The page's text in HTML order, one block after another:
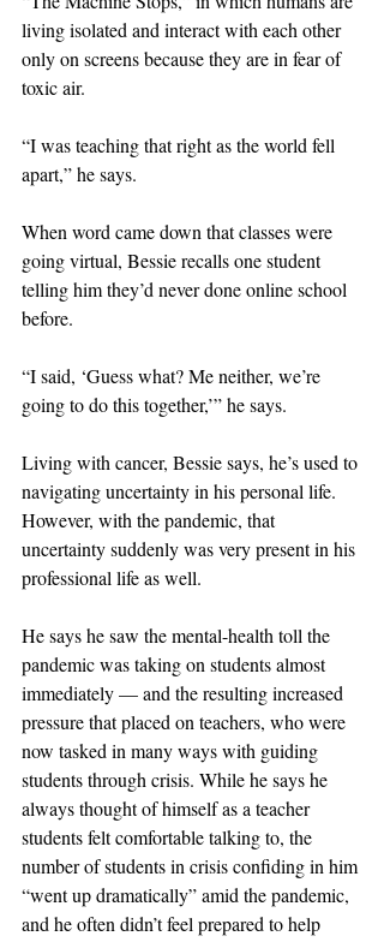
living isolated and interact with each other
only on screens because they are in fear of
toxic air.
“I was teaching that right as the world fell
apart,” he says.
When word came down that classes were
going virtual, Bessie recalls one student
telling him they’d never done online school
before.
“I said, ‘Guess what? Me neither, we’re
going to do this together,’” he says.
Living with cancer, Bessie says, he’s used to
navigating uncertainty in his personal life.
However, with the pandemic, that
uncertainty suddenly was very present in his
professional life as well.
He says he saw the mental-health toll the
pandemic was taking on students almost
immediately — and the resulting increased
pressure that placed on teachers, who were
now tasked in many ways with guiding
students through crisis. While he says he
always thought of himself as a teacher
students felt comfortable talking to, the
number of students in crisis confiding in him
“went up dramatically” amid the pandemic,
and he often didn’t feel prepared to help